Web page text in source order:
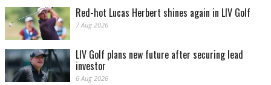
Red-hot Lucas Herbert shines again in LIV Golf
7 Aug 2026
LIV Golf plans new future after securing lead
investor
6 Aug 2026